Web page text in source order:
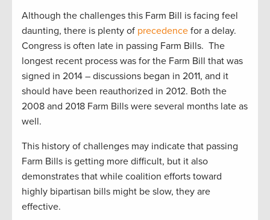
Although the challenges this Farm Bill is facing feel
daunting, there is plenty of precedence for a delay.
Congress is often late in passing Farm Bills. The
longest recent process was for the Farm Bill that was
signed in 2014 – discussions began in 2011, and it
should have been reauthorized in 2012. Both the
2008 and 2018 Farm Bills were several months late as
well.
This history of challenges may indicate that passing
Farm Bills is getting more difficult, but it also
demonstrates that while coalition efforts toward
highly bipartisan bills might be slow, they are
effective.